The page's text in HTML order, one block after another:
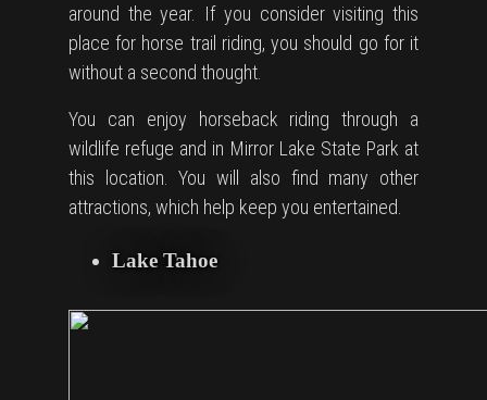
around the year. If you consider visiting this
place for horse trail riding, you should go for it
without a second thought.
You can enjoy horseback riding through a
wildlife refuge and in Mirror Lake State Park at
this location. You will also find many other
attractions, which help keep you entertained.
Lake Tahoe